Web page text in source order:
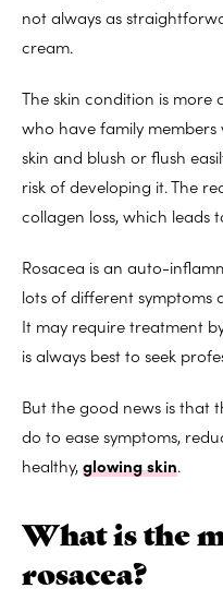
not always as
cream.
The skin condition is
who have family
skin and blush or flush
risk of developing it. The
collagen loss, which leads
Rosacea is an auto-
lots of different symptoms
It may require treatment
is always best to seek
But the good news is that
do to ease symptoms,
healthy,glowing skin.
What is the
rosacea?